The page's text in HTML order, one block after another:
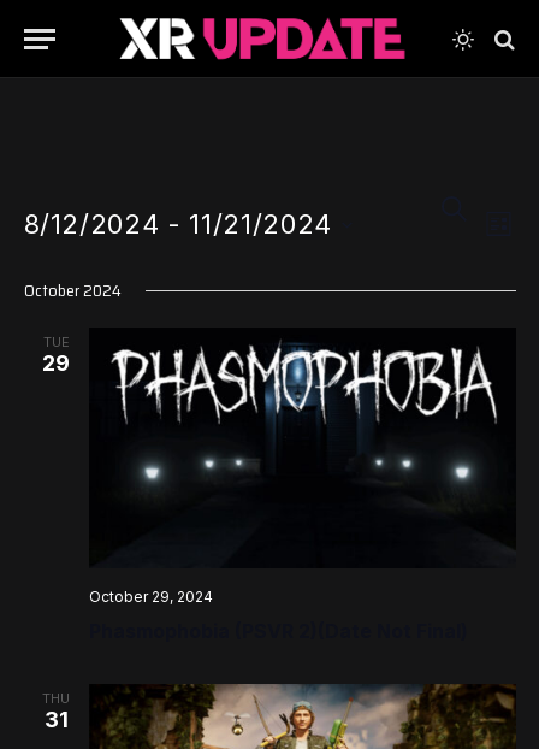
and
8/12/2024 - 11/21/2024
date.
October 2024
TUE
29
October 29, 2024
THU
31